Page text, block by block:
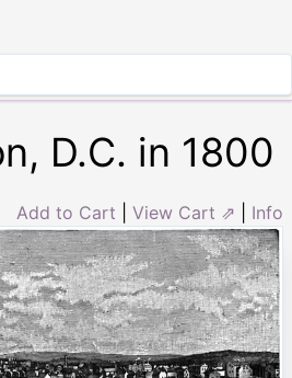
D.C. in 1800
Add to Cart View Cart ⇗ Info